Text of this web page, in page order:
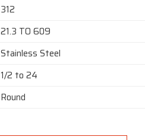
312
21.3 TO 609
Stainless Steel
1/2 to 24
Round